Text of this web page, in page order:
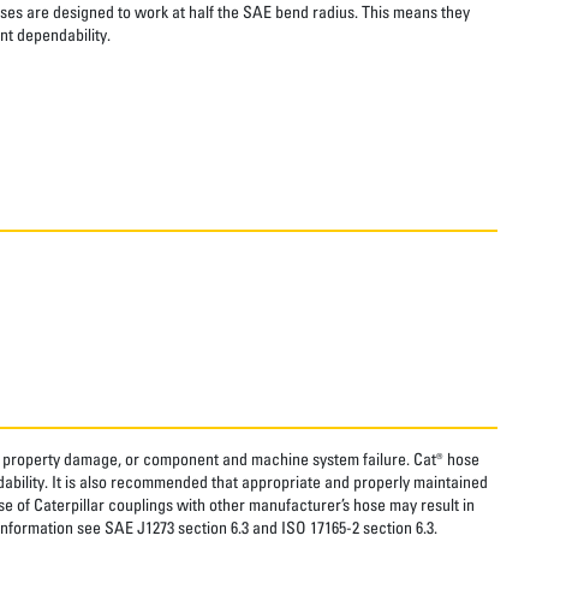
are designed to work at half the SAE bend radius. This means they
dependability.
damage, or component and machine system failure. Cat® hose
It is also recommended that appropriate and properly maintained
of Caterpillar couplings with other manufacturer’s hose may result in
see SAE J1273 section 6.3 and ISO 17165-2 section 6.3.